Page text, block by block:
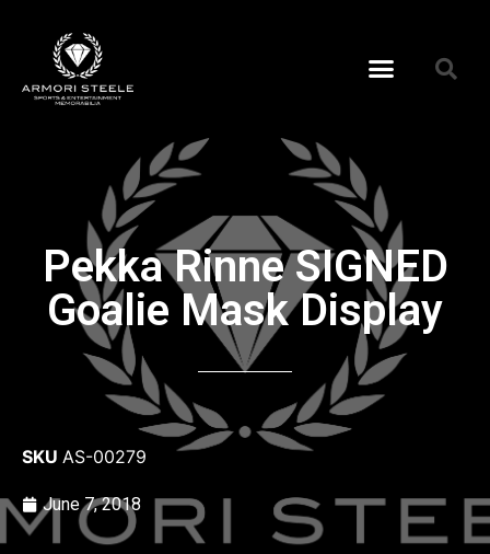
Pekka Rinne SIGNED
Goalie Mask Display
SKU AS-00279
June 7, 2018